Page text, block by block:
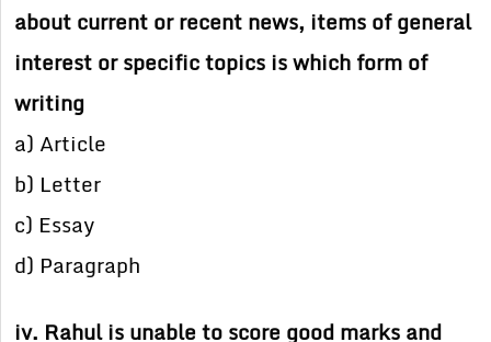
about current or recent news, items of general
interest or specific topics is which form of
writing
a) Article
b) Letter
c) Essay
d) Paragraph
iv. Rahul is unable to score good marks and